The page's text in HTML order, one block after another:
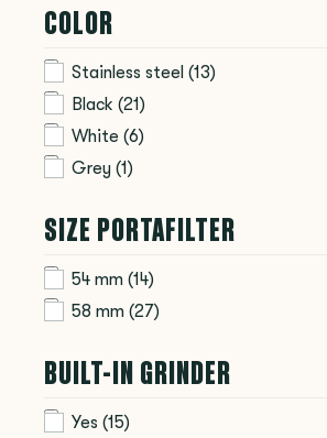
COLOR
Stainless steel (13)
Black (21)
White (6)
Grey (1)
SIZE PORTAFILTER
54 mm (14)
58 mm (27)
BUILT-IN GRINDER
Yes (15)